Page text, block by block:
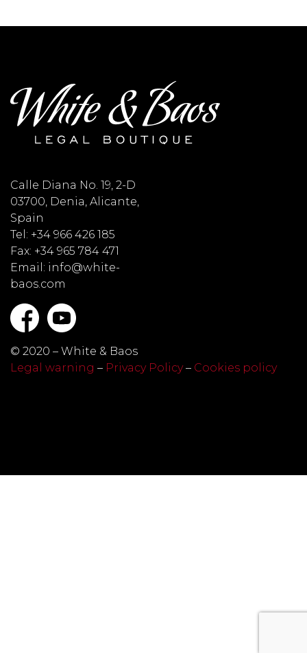
Calle Diana No. 19, 2-D
03700, Denia, Alicante,
Spain
Tel: +34 966 426 185
Fax: +34 965 784 471
Email: info@white-
baos.com
© 2020 – White & Baos
Legal warning – Privacy Policy– Cookies policy